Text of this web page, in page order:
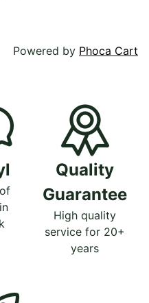
Powered by Phoca Cart
Quality
Guarantee
High quality
service for 20+
years